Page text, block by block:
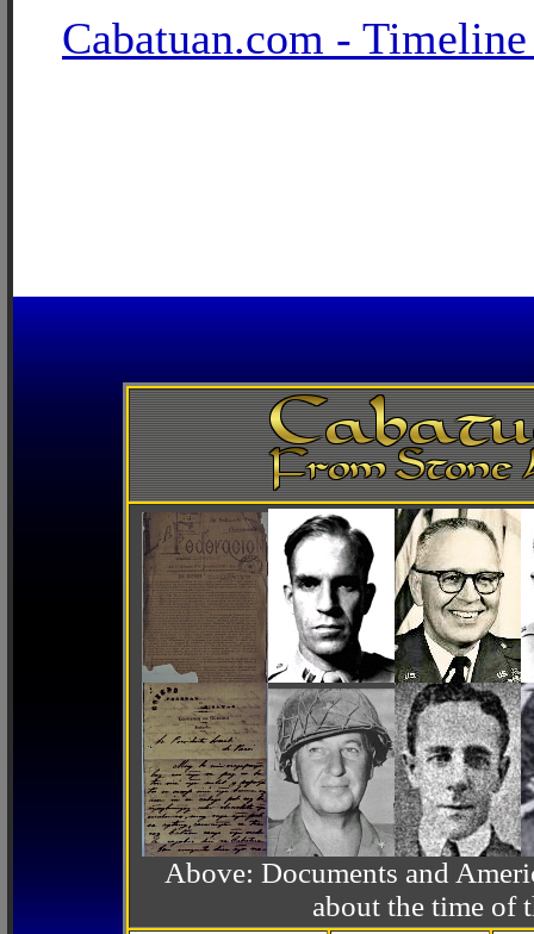
Cabatuan.com -
Above: Documents and
about the time of